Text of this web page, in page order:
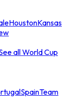
HoustonKansas
all World Cup
SpainTeam